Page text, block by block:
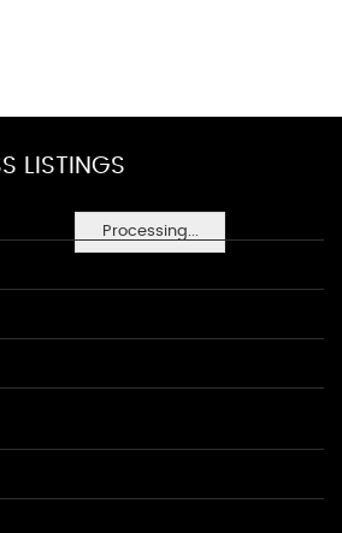
Processing...
LISTINGS